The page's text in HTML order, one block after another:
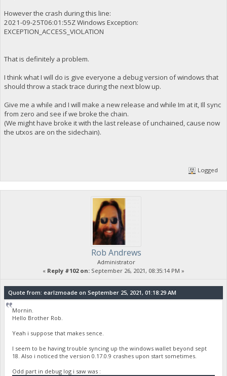
However the crash during this line:
2021-09-25T06:01:55Z Windows Exception:
EXCEPTION_ACCESS_VIOLATION
That is definitely a problem.
I think what I will do is give everyone a debug version of windows that
should throw a stack trace during the next blow up.
Give me a while and I will make a new release and while Im at it, Ill sync
from zero and see if we broke the chain.
(We might have broke it with the last release of unchained, cause now
the utxos are on the sidechain).
Logged
Rob Andrews
Administrator
« Reply #102 on: September 26, 2021, 08:35:14 PM »
Quote from: earlzmoade on September 25, 2021, 01:18:29 AM
Mornin.
Hello Brother Rob.
Yeah i suppose that makes sence.
I seem to be having trouble syncing up the windows wallet beyond sept
18. Also i noticed the version 0.17.0.9 crashes upon start sometimes.
Odd part in debug log i saw was :